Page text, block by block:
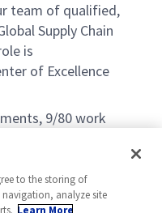
team of qualified,
Supply Chain
is
of Excellence
9/80 work
to a wide variety of
friendly team
self-motivated,
to the storing of
analyze site
Learn More